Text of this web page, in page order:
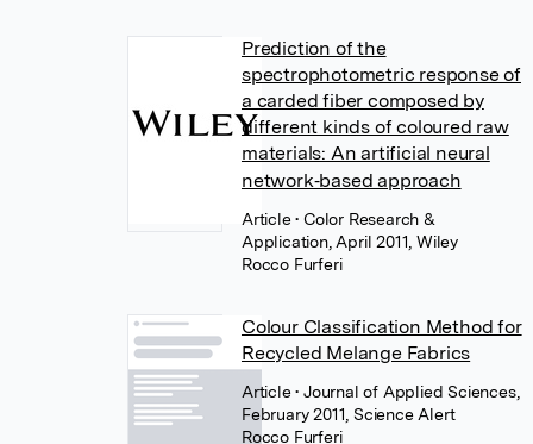
Prediction of the
spectrophotometric response of
a carded fiber composed by
different kinds of coloured raw
materials: An artificial neural
network‐based approach
Article• Color Research &
Application, April 2011, Wiley
Rocco Furferi
Colour Classification Method for
Recycled Melange Fabrics
Article• Journal of Applied Sciences,
February 2011, Science Alert
Rocco Furferi